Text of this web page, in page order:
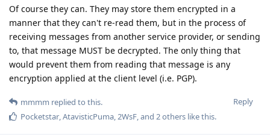
Of course they can. They may store them encrypted in a
manner that they can't re-read them, but in the process of
receiving messages from another service provider, or sending
to, that message MUST be decrypted. The only thing that
would prevent them from reading that message is any
encryption applied at the client level (i.e. PGP).
Reply
mmmm replied to this.
Pocketstar,AtavisticPuma,2WsF, and 2others like this.